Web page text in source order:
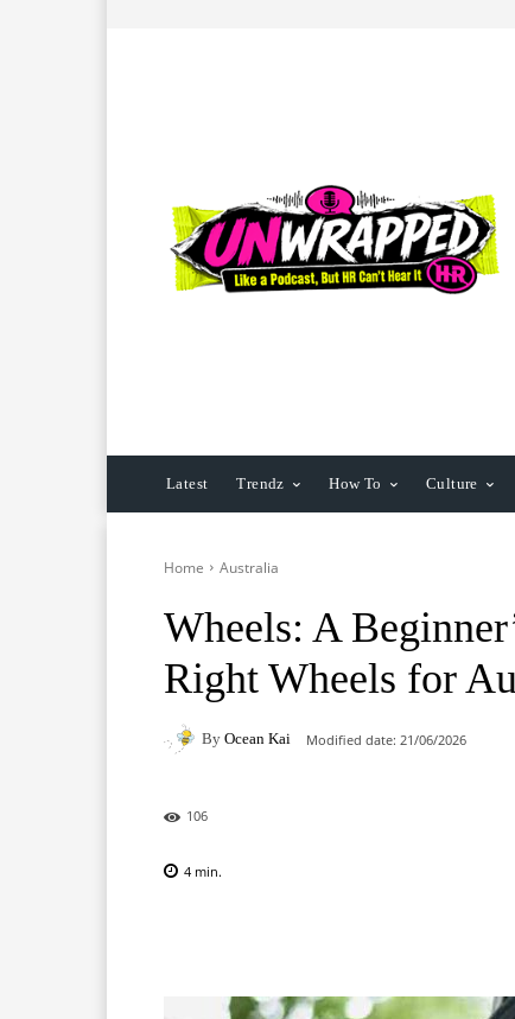
Latest Trendz How To Culture
Home Australia
Wheels: A
Right Wheels for
By Ocean Kai Modified date: 21/06/2026
106
4 min.